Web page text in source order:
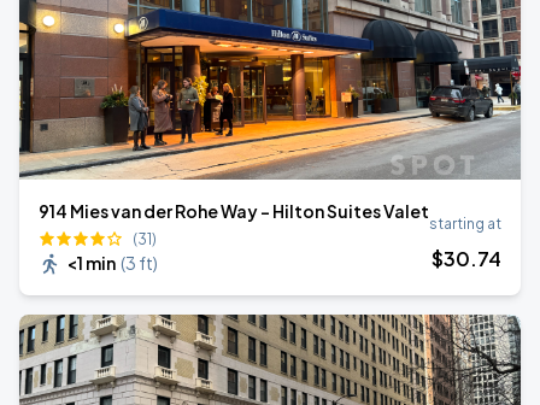
914 Mies van der Rohe Way - Hilton Suites Valet
(31)
<1 min (3 ft)
starting at
$30.74